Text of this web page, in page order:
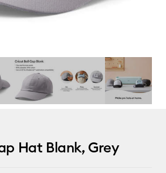
Hat Blank, Grey